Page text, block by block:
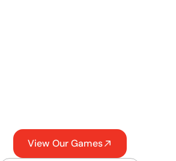
View Our Games